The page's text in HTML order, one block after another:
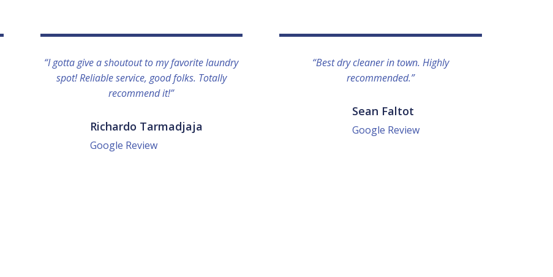
“I gotta give a shoutout to my favorite laundry
spot! Reliable service, good folks. Totally
recommend it!”
Richardo Tarmadjaja
Google Review
“Best dry cleaner in town. Highly
recommended.”
Sean Faltot
Google Review